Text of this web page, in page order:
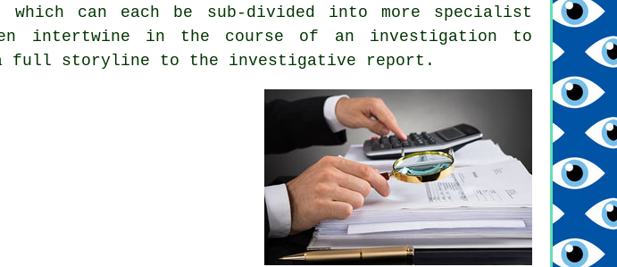
can each be sub-divided into more specialist
intertwine in the course of an investigation to
full storyline to the investigative report.